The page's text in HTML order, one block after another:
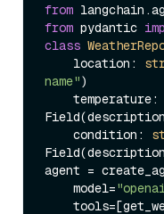
from
from pydantic
class
    location:
name")
    temperature:
    condition:
agent =
    model=